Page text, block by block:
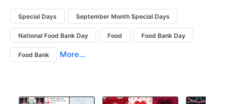
Special Days September Month Special Days
National Food Bank Day Food Food Bank Day
Food Bank More...